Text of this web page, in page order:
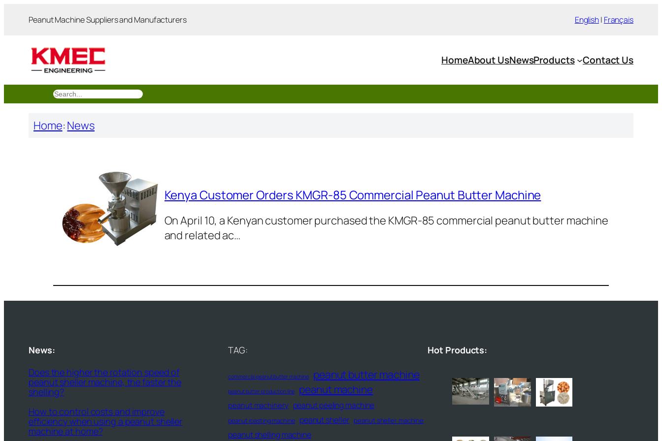
Peanut Machine Suppliers and Manufacturers English| Français
HomeAbout UsNewsProducts Contact Us
搜
Home: News
Kenya Customer Orders KMGR-85 Commercial Peanut Butter Machine
On April 10, a Kenyan customer purchased the KMGR-85 commercial peanut butter machine
and related ac…
News:
Does the higher the rotation speed of
peanut sheller machine, the faster the
shelling?
How to control costs and improve
efficiency when using a peanut sheller
machine at home?
TAG:
commercial peanut butter machine peanut butter machine
peanut butter production line peanut machine
peanut machinery peanut peeling machine
peanut roasting machine peanut sheller peanut sheller machine
peanut shelling machine
Hot Products: